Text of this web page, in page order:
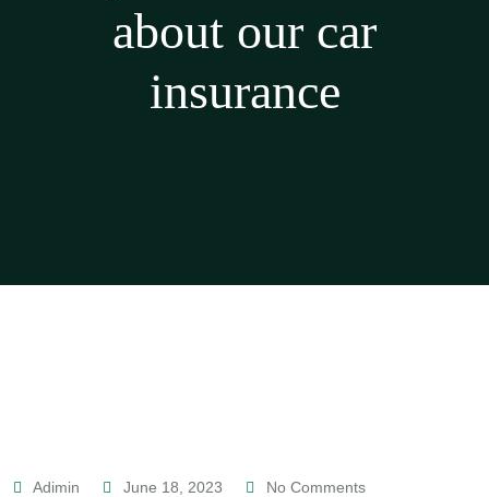
about our car
insurance
Adimin June 18, 2023 No Comments